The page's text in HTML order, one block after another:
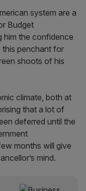
system are a
Budget
him the confidence
this penchant for
shoots of his
climate, both at
that a lot of
deferred until the
months will give
mind.